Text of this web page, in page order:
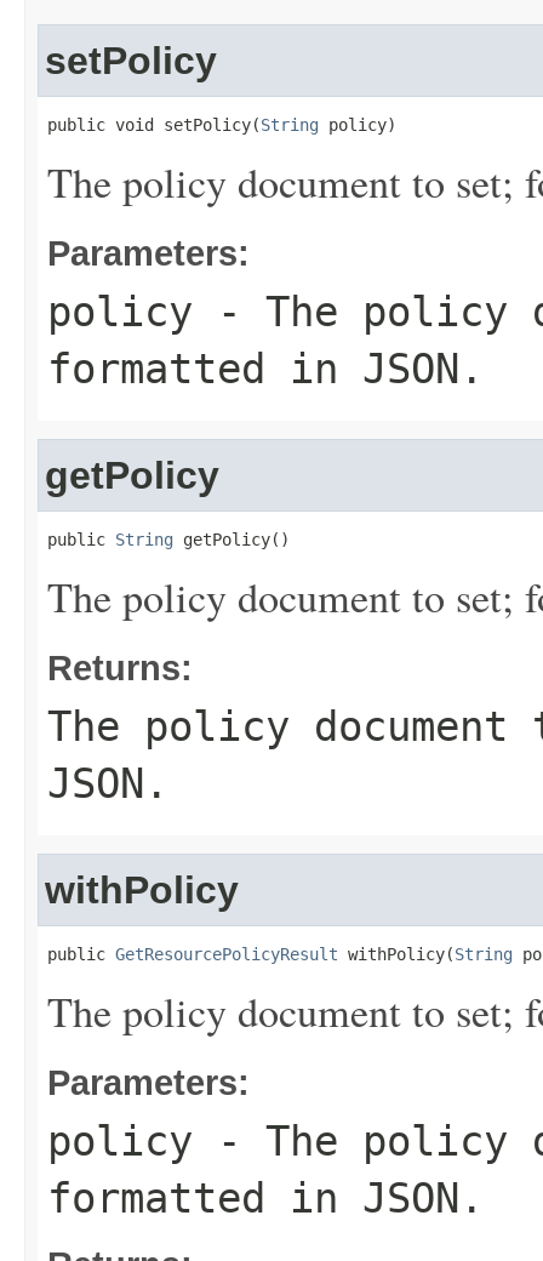
setPolicy
public void setPolicy(String policy)
The policy document to set;
Parameters:
policy - The policy
formatted in JSON.
getPolicy
public String getPolicy()
The policy document to set;
Returns:
The policy
JSON.
withPolicy
public GetResourcePolicyResult withPolicy(String
The policy document to set;
Parameters:
policy - The policy
formatted in JSON.